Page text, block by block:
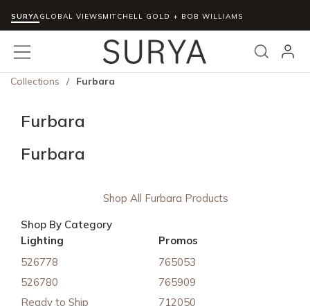
Skip to main content
SURYAGLOBAL VIEWSMITCHELL GOLD + BOB WILLIAMS
Search
menu
Collections / Furbara
Furbara
Furbara
Shop All Furbara Products
Shop By Category
Lighting
526778
526780
Ready to Ship
Promos
765053
765909
712050